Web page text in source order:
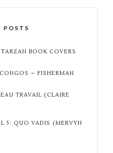
POSTS
BOOK COVERS
– FISHERMAN
TRAVAIL (CLAIRE
5: QUO VADIS (MERVYN